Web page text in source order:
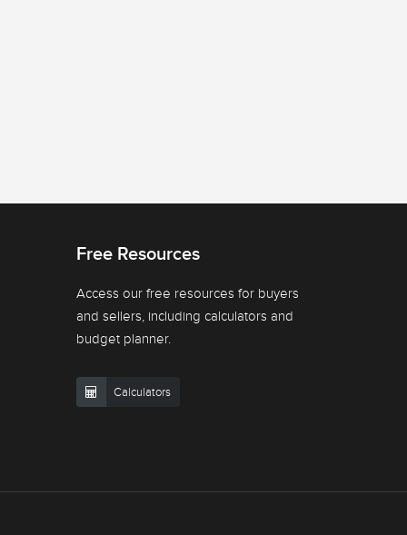
Free Resources
Access our free resources for buyers
and sellers, including calculators and
budget planner.
Calculators